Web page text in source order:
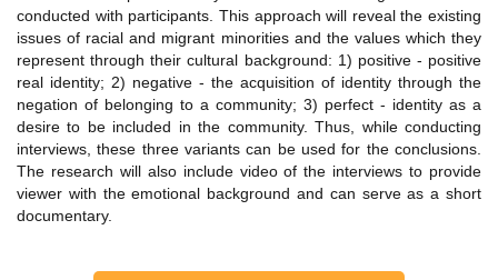
conducted with participants. This approach will reveal the existing
issues of racial and migrant minorities and the values which they
represent through their cultural background: 1) positive - positive
real identity; 2) negative - the acquisition of identity through the
negation of belonging to a community; 3) perfect - identity as a
desire to be included in the community. Thus, while conducting
interviews, these three variants can be used for the conclusions.
The research will also include video of the interviews to provide
viewer with the emotional background and can serve as a short
documentary.